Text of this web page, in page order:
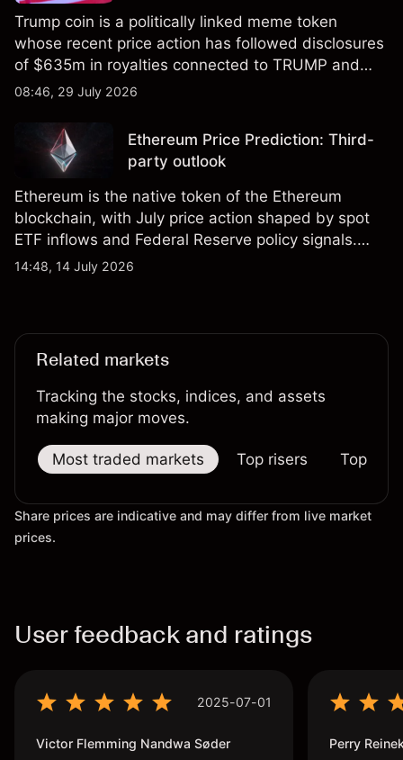
Trump coin is a politically linked meme token
whose recent price action has followed disclosures
of $635m in royalties connected to TRUMP and
scrutiny of its supply schedule. Explore third-party
08:46, 29 July 2026
Ethereum Price Prediction: Third-
party outlook
Ethereum is the native token of the Ethereum
blockchain, with July price action shaped by spot
ETF inflows and Federal Reserve policy signals.
Explore third-party ETH price targets and technical
14:48, 14 July 2026
Related markets
Tracking the stocks, indices, and assets
making major moves.
Most traded markets Top risers Top
Share prices are indicative and may differ from live market
prices.
User feedback and ratings
2025-07-01
Victor Flemming Nandwa Søder Perry